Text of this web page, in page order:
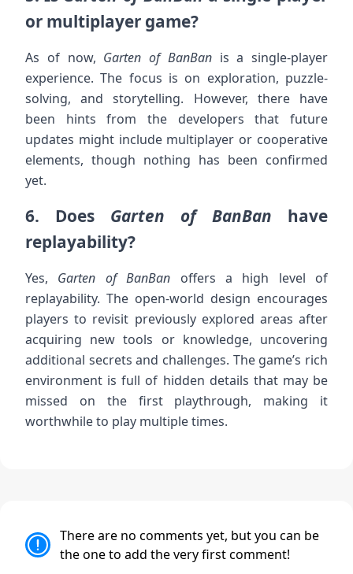
or multiplayer game?
As of now, Garten of BanBanis a single-player
experience. The focus is on exploration, puzzle-
solving, and storytelling. However, there have
been hints from the developers that future
updates might include multiplayer or cooperative
elements, though nothing has been confirmed
yet.
6. Does Garten of BanBan have
replayability?
Yes, Garten of BanBan offers a high level of
replayability. The open-world design encourages
players to revisit previously explored areas after
acquiring new tools or knowledge, uncovering
additional secrets and challenges. The game’s rich
environment is full of hidden details that may be
missed on the first playthrough, making it
worthwhile to play multiple times.
There are no comments yet, but you can be
the one to add the very first comment!